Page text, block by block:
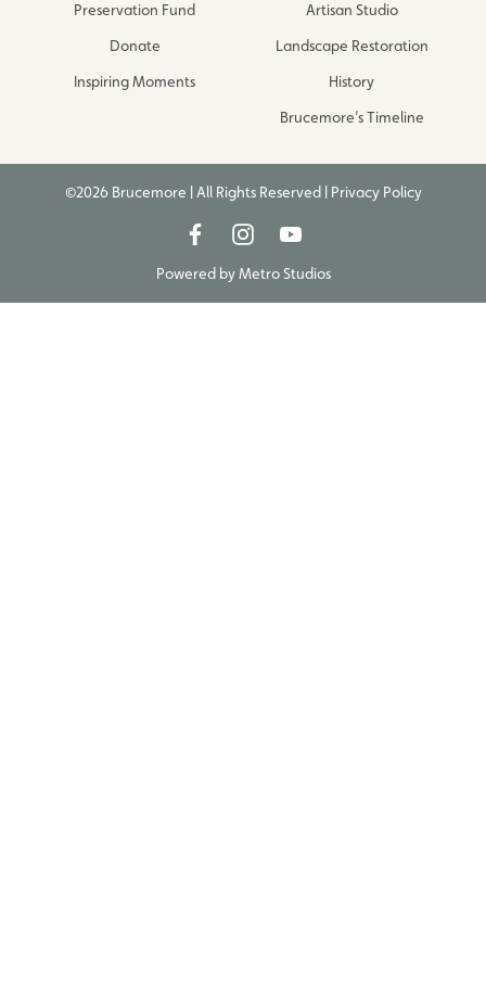
Preservation Fund
Donate
Inspiring Moments
Artisan Studio
Landscape Restoration
History
Brucemore’s Timeline
©2026 Brucemore | All Rights Reserved | Privacy Policy
Powered byMetro Studios